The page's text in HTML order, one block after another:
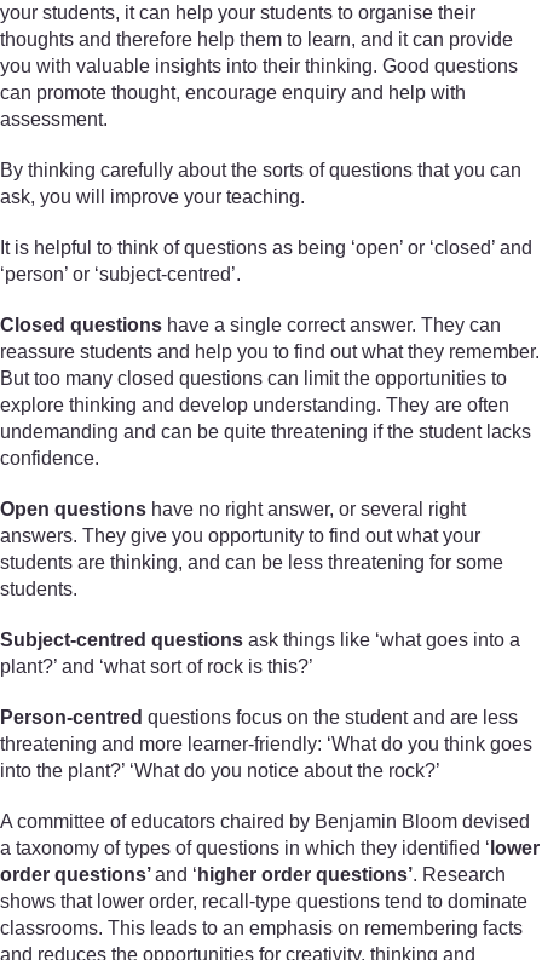
your students, it can help your students to organise their
thoughts and therefore help them to learn, and it can provide
you with valuable insights into their thinking. Good questions
can promote thought, encourage enquiry and help with
assessment.
By thinking carefully about the sorts of questions that you can
ask, you will improve your teaching.
It is helpful to think of questions as being ‘open’ or ‘closed’ and
‘person’ or ‘subject-centred’.
Closed questions have a single correct answer. They can
reassure students and help you to find out what they remember.
But too many closed questions can limit the opportunities to
explore thinking and develop understanding. They are often
undemanding and can be quite threatening if the student lacks
confidence.
Open questions have no right answer, or several right
answers. They give you opportunity to find out what your
students are thinking, and can be less threatening for some
students.
Subject-centred questions ask things like ‘what goes into a
plant?’ and ‘what sort of rock is this?’
Person-centred questions focus on the student and are less
threatening and more learner-friendly: ‘What do you think goes
into the plant?’ ‘What do you notice about the rock?’
A committee of educators chaired by Benjamin Bloom devised
a taxonomy of types of questions in which they identified ‘ lower
order questions’and ‘ higher order questions’. Research
shows that lower order, recall-type questions tend to dominate
classrooms. This leads to an emphasis on remembering facts
and reduces the opportunities for creativity, thinking and